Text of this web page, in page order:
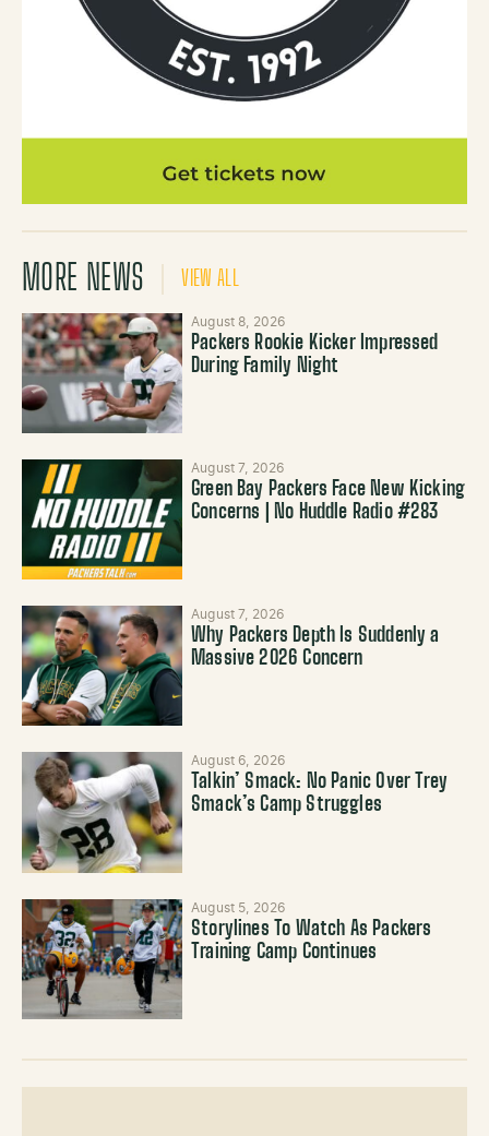
MORE NEWS VIEW ALL
August 8, 2026
Packers Rookie Kicker Impressed
During Family Night
August 7, 2026
Green Bay Packers Face New Kicking
Concerns | No Huddle Radio #283
August 7, 2026
Why Packers Depth Is Suddenly a
Massive 2026 Concern
August 6, 2026
Talkin’ Smack: No Panic Over Trey
Smack’s Camp Struggles
August 5, 2026
Storylines To Watch As Packers
Training Camp Continues